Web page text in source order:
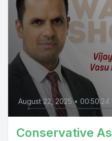
August 22, 2025 • 00:50:24
Conservative